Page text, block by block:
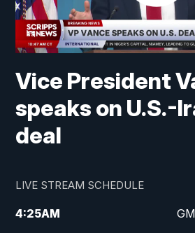
Vice President
speaks on U.S.-
deal
LIVE STREAM SCHEDULE
4:25AM